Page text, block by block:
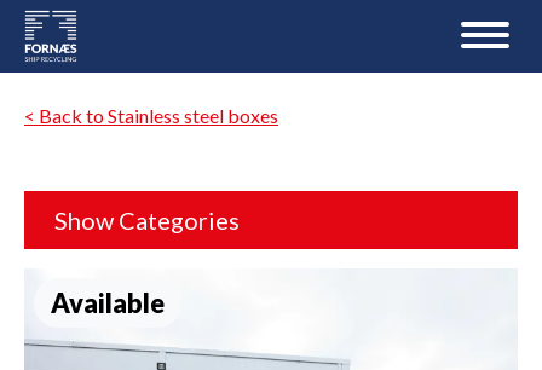
< Back to Stainless steel boxes
Show Categories
Available